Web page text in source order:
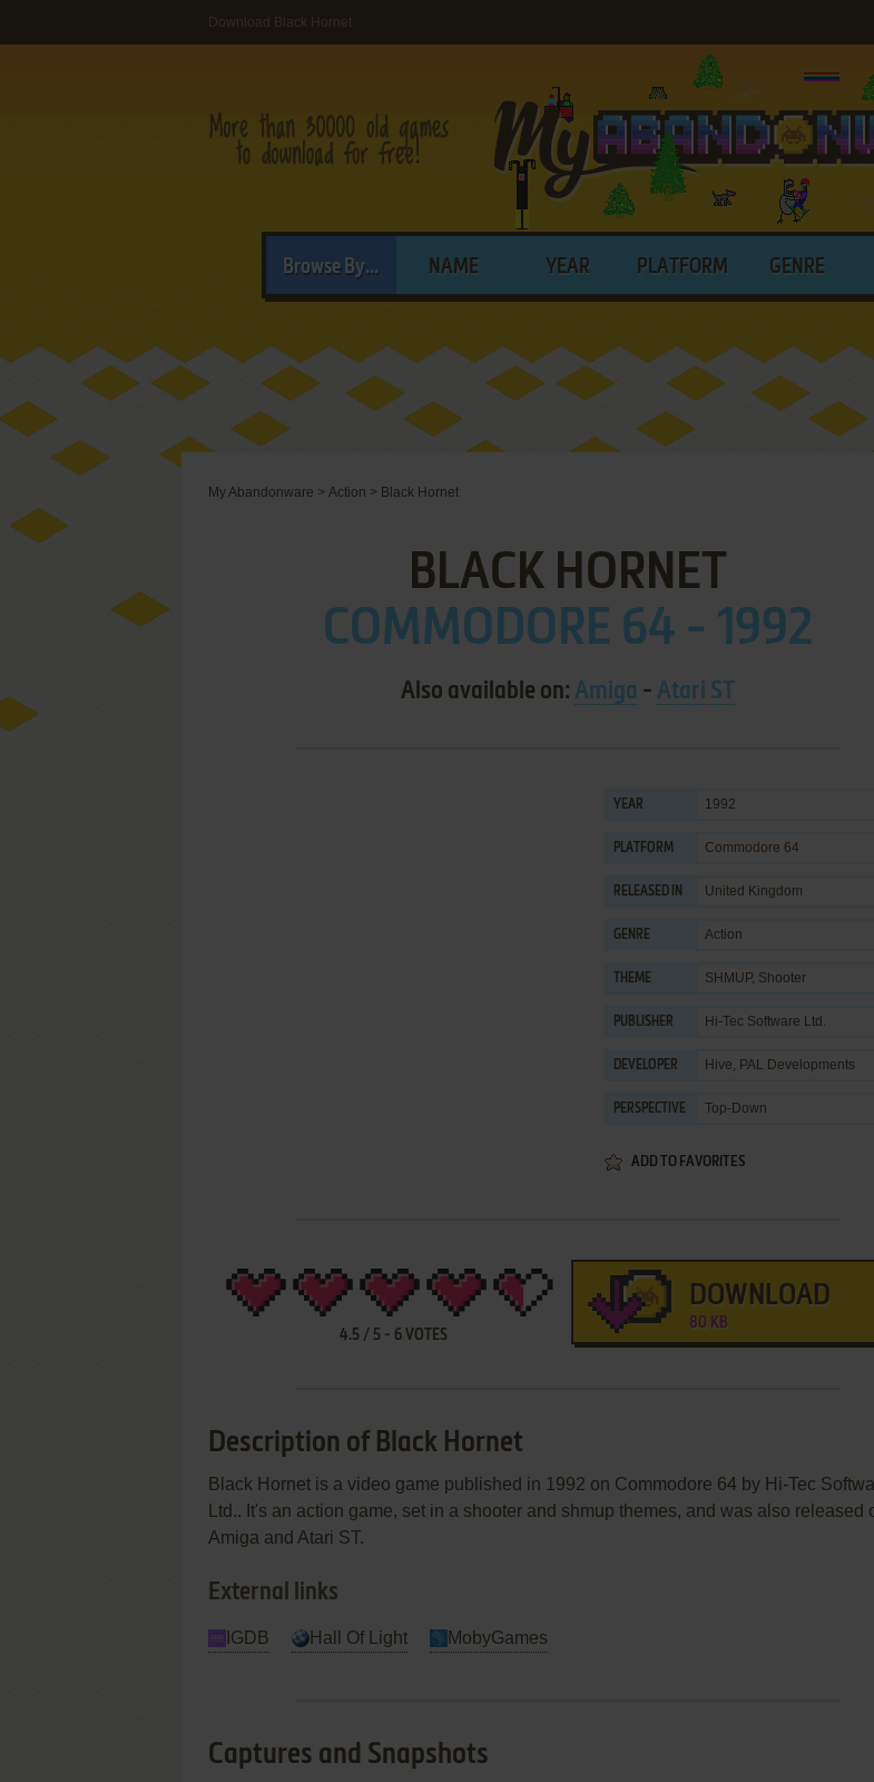
Download Black Hornet
Browse By... NAME YEAR PLATFORM GENRE
My Abandonware > Action > Black Hornet
BLACK HORNET
COMMODORE 64 - 1992
Also available on: Amiga - Atari ST
YEAR 1992
PLATFORM Commodore 64
RELEASED IN United Kingdom
GENRE Action
THEME SHMUP, Shooter
PUBLISHER Hi-Tec Software Ltd.
DEVELOPER Hive, PAL Developments
PERSPECTIVE Top-Down
ADD TO FAVORITES
4.5 / 5 - 6 VOTES
DOWNLOAD
80 KB
Description of Black Hornet
Black Hornet is a video game published in 1992 on Commodore 64 by Hi-Tec
Ltd.. It's an action game, set in a shooter and shmup themes, and was also released
Amiga and Atari ST.
External links
IGDB Hall Of Light MobyGames
Captures and Snapshots